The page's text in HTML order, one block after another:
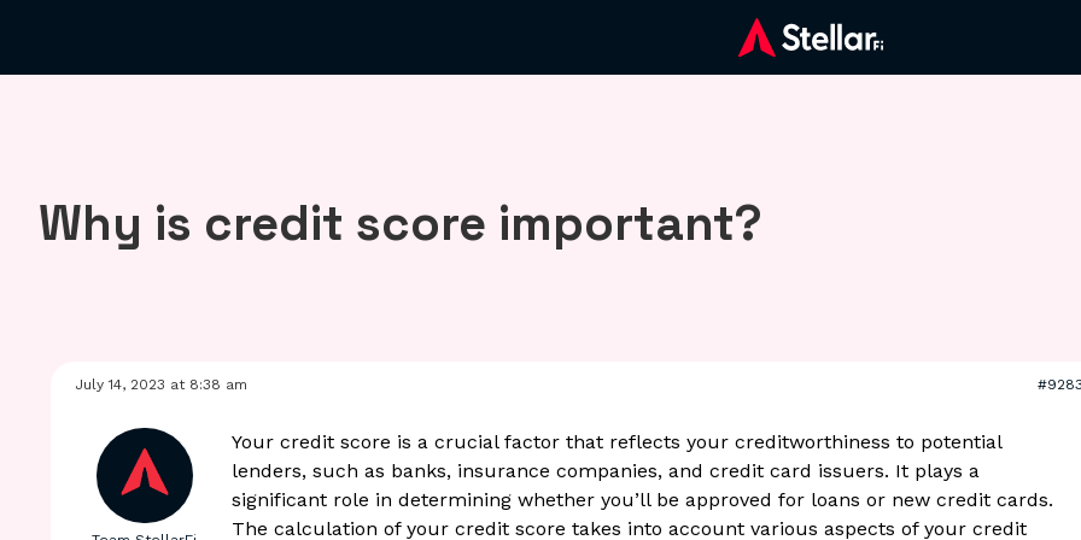
Why is credit score important?
July 14, 2023 at 8:38 am
Your credit score is a crucial factor that reflects your creditworthiness to potential
lenders, such as banks, insurance companies, and credit card issuers. It plays a
significant role in determining whether you’ll be approved for loans or new credit cards.
The calculation of your credit score takes into account various aspects of your credit